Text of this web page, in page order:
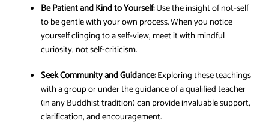
Be Patient and Kind to Yourself:Use the insight of not-self
to be gentle with your own process. When you notice
yourself clinging to a self-view, meet it with mindful
curiosity, not self-criticism.
Seek Community and Guidance:Exploring these teachings
with a group or under the guidance of a qualified teacher
(in any Buddhist tradition) can provide invaluable support,
clarification, and encouragement.